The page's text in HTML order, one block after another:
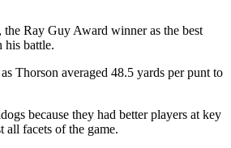
the Ray Guy Award winner as the best
his battle.
Thorson averaged 48.5 yards per punt to
because they had better players at key
all facets of the game.